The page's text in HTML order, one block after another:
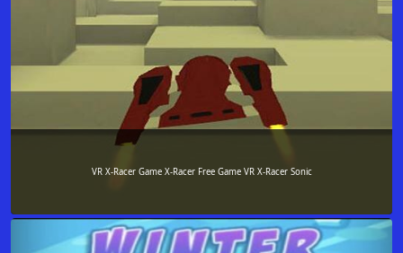
VR X-Racer Game X-Racer Free Game VR X-Racer Sonic